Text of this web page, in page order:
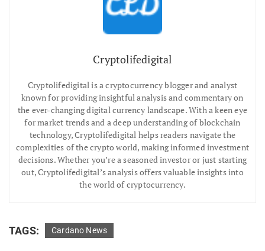
Cryptolifedigital
Cryptolifedigital is a cryptocurrency blogger and analyst
known for providing insightful analysis and commentary on
the ever-changing digital currency landscape. With a keen eye
for market trends and a deep understanding of blockchain
technology, Cryptolifedigital helps readers navigate the
complexities of the crypto world, making informed investment
decisions. Whether you’re a seasoned investor or just starting
out, Cryptolifedigital’s analysis offers valuable insights into
the world of cryptocurrency.
TAGS: Cardano News